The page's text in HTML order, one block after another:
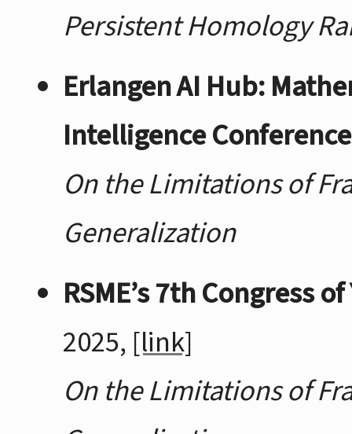
Persistent Homology
Erlangen AI Hub:
Intelligence Conference
On the Limitations of
Generalization
RSME’s 7th Congress
2025, [link]
On the Limitations of